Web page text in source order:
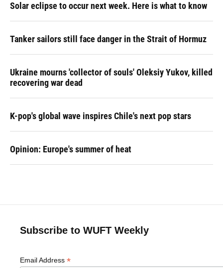
Solar eclipse to occur next week. Here is what to know
Tanker sailors still face danger in the Strait of Hormuz
Ukraine mourns 'collector of souls' Oleksiy Yukov, killed
recovering war dead
K-pop's global wave inspires Chile's next pop stars
Opinion: Europe's summer of heat
Subscribe to WUFT Weekly
Email Address *